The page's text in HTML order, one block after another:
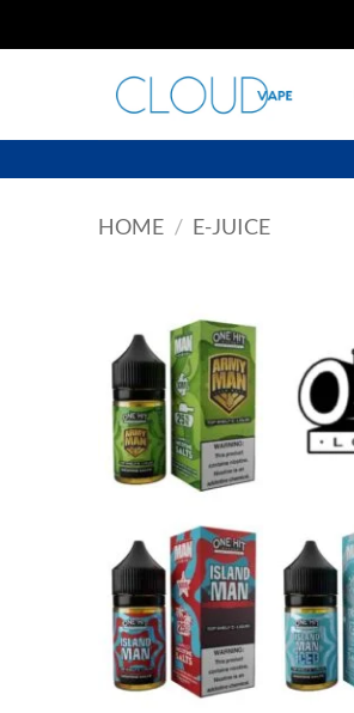
to
HOME / E-JUICE